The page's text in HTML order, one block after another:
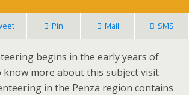
Pin Mail SMS
begins in the early years of
know more about this subject visit
in the Penza region contains